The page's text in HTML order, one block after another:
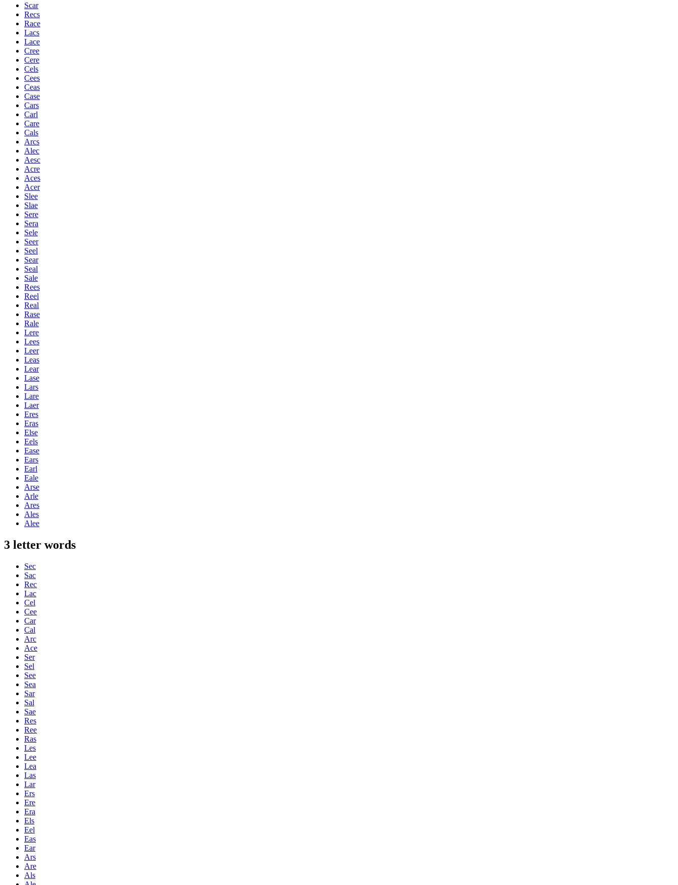
Scar
Recs
Race
Lacs
Lace
Cree
Cere
Cels
Cees
Ceas
Case
Cars
Carl
Care
Cals
Arcs
Alec
Aesc
Acre
Aces
Acer
Slee
Slae
Sere
Sera
Sele
Seer
Seel
Sear
Seal
Sale
Rees
Reel
Real
Rase
Rale
Lere
Lees
Leer
Leas
Lear
Lase
Lars
Lare
Laer
Eres
Eras
Else
Eels
Ease
Ears
Earl
Eale
Arse
Arle
Ares
Ales
Alee
3 letter words
Sec
Sac
Rec
Lac
Cel
Cee
Car
Cal
Arc
Ace
Ser
Sel
See
Sea
Sar
Sal
Sae
Res
Ree
Ras
Les
Lee
Lea
Las
Lar
Ers
Ere
Era
Els
Eel
Eas
Ear
Ars
Are
Als